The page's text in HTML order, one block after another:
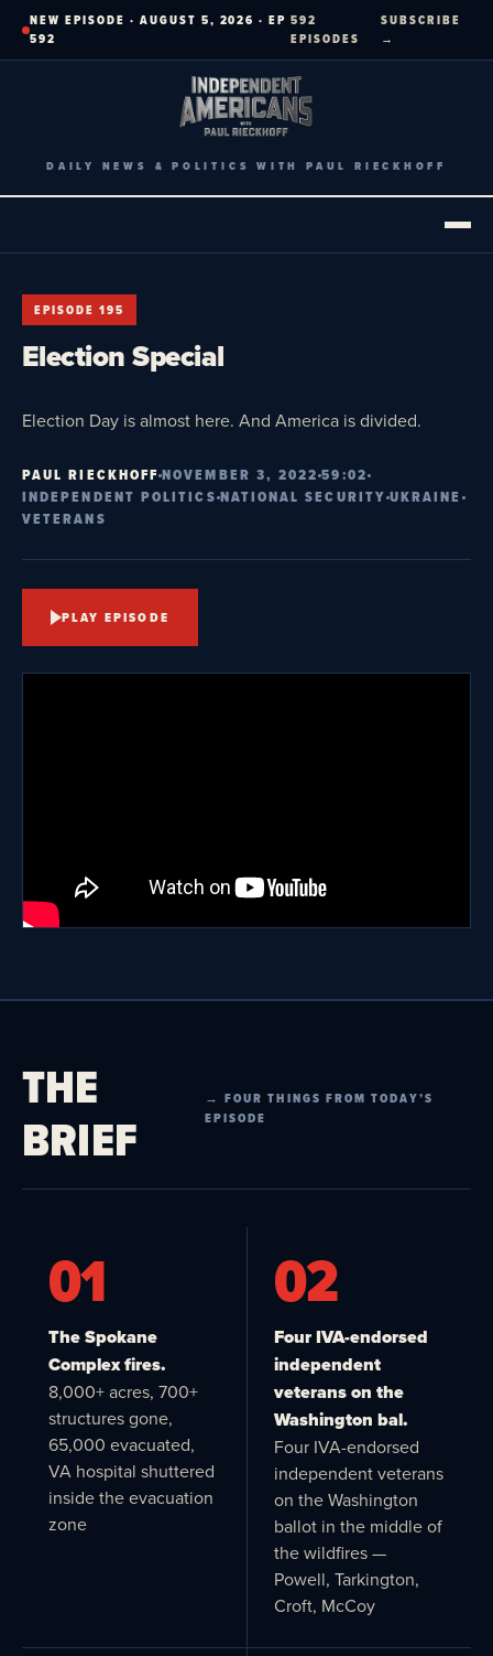
SkipNEW EPISODE · AUGUST 5, 2026 · EP
592
592
EPISODES
SUBSCRIBE
→
DAILY NEWS & POLITICS WITH PAUL RIECKHOFF
EPISODE 195
Election Special
Election Day is almost here. And America is divided.
PAUL RIECKHOFFNOVEMBER 3, 202259:02
INDEPENDENT POLITICS NATIONAL SECURITY UKRAINE
VETERANS
PLAY EPISODE
THE
BRIEF
→ FOUR THINGS FROM TODAY’S
EPISODE
01
The Spokane
Complex fires.
8,000+ acres, 700+
structures gone,
65,000 evacuated,
VA hospital shuttered
inside the evacuation
zone
02
Four IVA-endorsed
independent
veterans on the
Washington bal.
Four IVA-endorsed
independent veterans
on the Washington
ballot in the middle of
the wildfires —
Powell, Tarkington,
Croft, McCoy